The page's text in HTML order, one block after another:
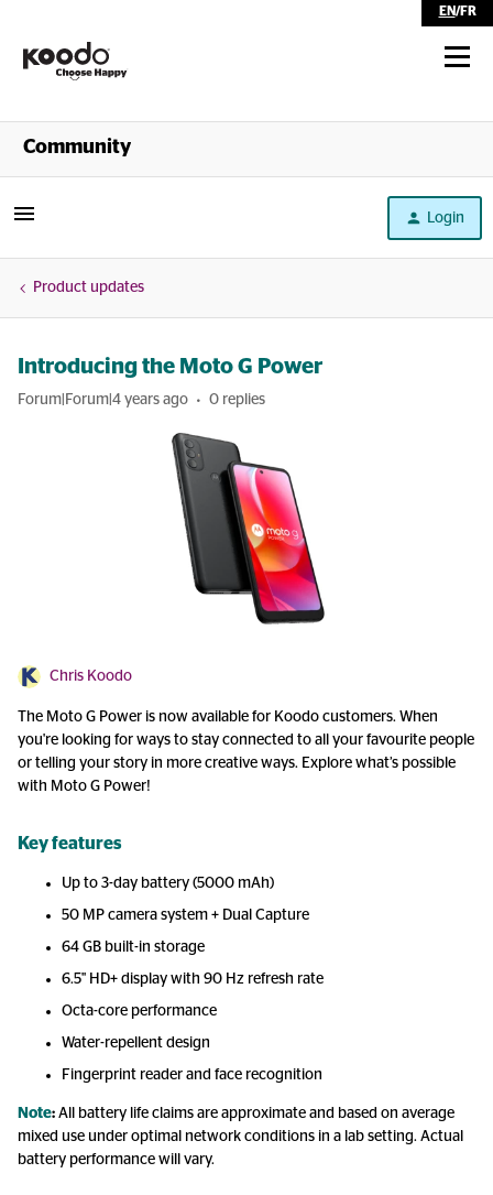
EN/FR
Shop
Community
Login
Product updates
Introducing the Moto G Power
Forum|Forum|4 years ago 0 replies
Chris Koodo
The Moto G Power is now available for Koodo customers. When
you're looking for ways to stay connected to all your favourite people
or telling your story in more creative ways. Explore what’s possible
with Moto G Power!
Key features
Up to 3-day battery (5000 mAh)
50 MP camera system + Dual Capture
64 GB built-in storage
6.5" HD+ display with 90 Hz refresh rate
Octa-core performance
Water-repellent design
Fingerprint reader and face recognition
Note: All battery life claims are approximate and based on average
mixed use under optimal network conditions in a lab setting. Actual
battery performance will vary.